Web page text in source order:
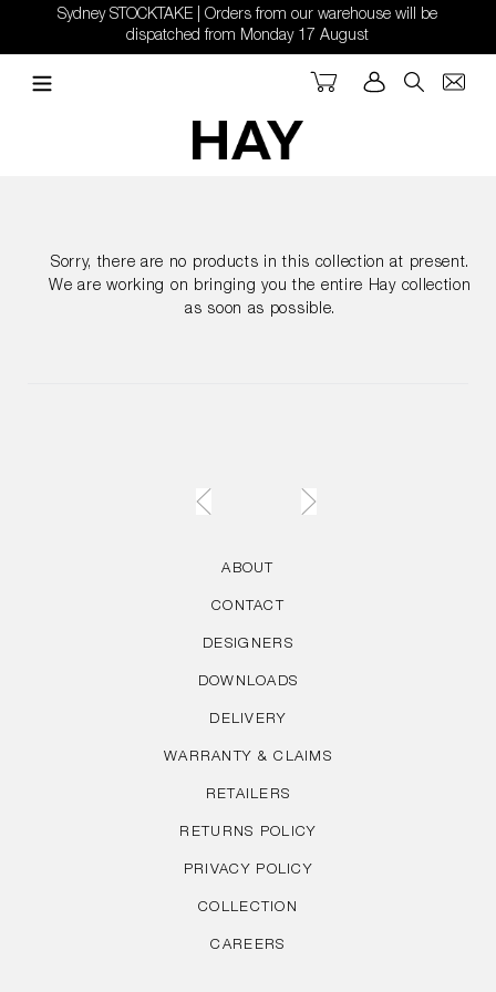
content
Sydney STOCKTAKE | Orders from our warehouse will be
dispatched from Monday 17 August
Search
Log in
Cart
Sorry, there are no products in this collection at present.
We are working on bringing you the entire Hay collection
as soon as possible.
ABOUT
CONTACT
DESIGNERS
DOWNLOADS
DELIVERY
WARRANTY & CLAIMS
RETAILERS
RETURNS POLICY
PRIVACY POLICY
COLLECTION
CAREERS